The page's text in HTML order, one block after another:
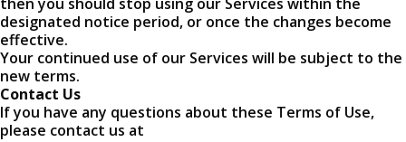
then you should stop using our Services within the
designated notice period, or once the changes become
effective.
Your continued use of our Services will be subject to the
new terms.
Contact Us
If you have any questions about these Terms of Use,
please contact us at